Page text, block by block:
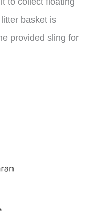
basket is
provided sling for